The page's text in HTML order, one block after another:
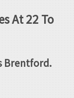
At 22 To
Brentford.